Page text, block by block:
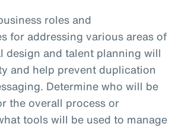
roles and
for addressing various areas of
design and talent planning will
and help prevent duplication
Determine who will be
the overall process or
tools will be used to manage